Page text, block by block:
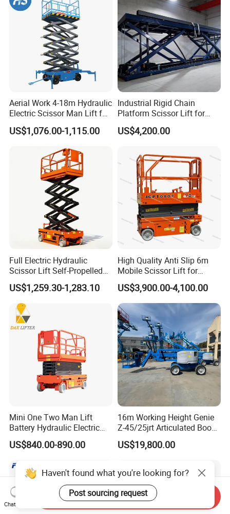
Aerial Work 4-18m Hydraulic
Electric Scissor Man Lift for
Warehouse Workshop
US$1,076.00-1,115.00
Industrial Rigid Chain
Platform Scissor Lift for
Warehouse Logistics
Automatic Lifting System
US$4,200.00
Full Electric Hydraulic
Scissor Lift Self-Propelled
with CE Certification
US$1,259.30-1,283.10
High Quality Anti Slip 6m
Mobile Scissor Lift for
Streetlight Repair
US$3,900.00-4,100.00
Mini One Two Man Lift
Battery Hydraulic Electric
Aerial Mobile Scissor Lift
US$840.00-890.00
16m Working Height Genie
Z-45/25jrt Articulated Boom
US$19,800.00
Haven't found what you're looking for?
Post sourcing request
Chat Now
Send Inquiry